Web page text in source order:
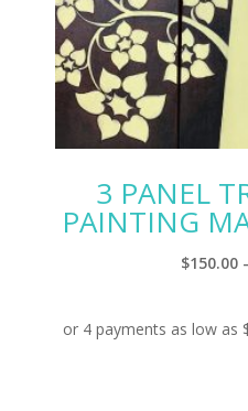
3 PANEL
PAINTING
$150.00